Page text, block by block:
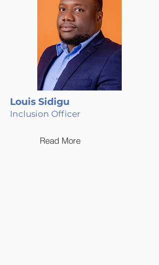
Louis Sidigu
Inclusion Officer
Read More